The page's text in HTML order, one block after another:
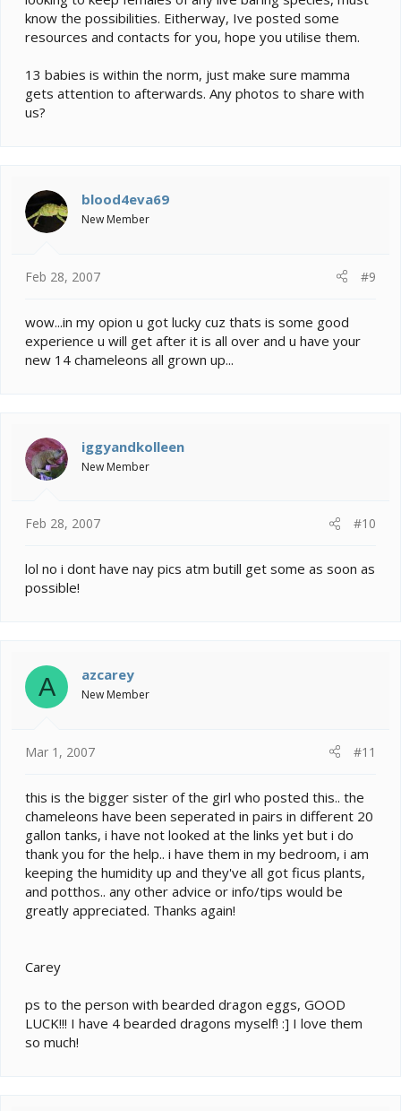
know the possibilities. Eitherway, Ive posted some
resources and contacts for you, hope you utilise them.
13 babies is within the norm, just make sure mamma
gets attention to afterwards. Any photos to share with
us?
blood4eva69
New Member
Feb 28, 2007 #9
wow...in my opion u got lucky cuz thats is some good
experience u will get after it is all over and u have your
new 14 chameleons all grown up...
iggyandkolleen
New Member
Feb 28, 2007 #10
lol no i dont have nay pics atm butill get some as soon as
possible!
A azcarey
New Member
Mar 1, 2007 #11
this is the bigger sister of the girl who posted this.. the
chameleons have been seperated in pairs in different 20
gallon tanks, i have not looked at the links yet but i do
thank you for the help.. i have them in my bedroom, i am
keeping the humidity up and they've all got ficus plants,
and potthos.. any other advice or info/tips would be
greatly appreciated. Thanks again!
Carey
ps to the person with bearded dragon eggs, GOOD
LUCK!!! I have 4 bearded dragons myself! :] I love them
so much!